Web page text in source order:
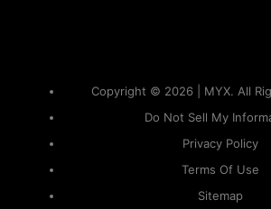
Copyright © 2026 | MYX. All
Do Not Sell My
Privacy Policy
Terms Of Use
Sitemap